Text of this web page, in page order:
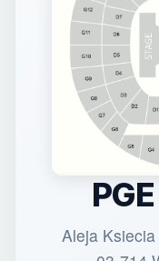
Aleja